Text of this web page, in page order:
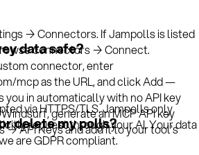
→ Connectors. If Jampolls is listed
connectors → Connect.
connector, enter
mcp as the URL, and click Add —
you in automatically with no API key
generate an MCP API key
API Keys and add it to your tool's
data safe?
via HTTPS/TLS. Jampolls only
request through your AI. Your data
are GDPR compliant.
delete my polls?